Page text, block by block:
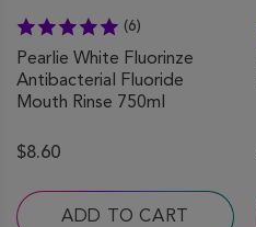
Pearlie White Fluorinze
Antibacterial Fluoride
Mouth Rinse 750ml
(6)
$8.60
ADD TO CART